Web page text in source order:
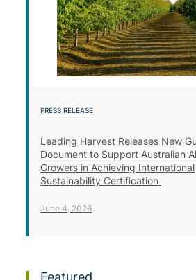
PRESS RELEASE
Leading Harvest Releases New
Document to Support Australian
Growers in Achieving International
Sustainability Certification
June 4, 2026
Featured